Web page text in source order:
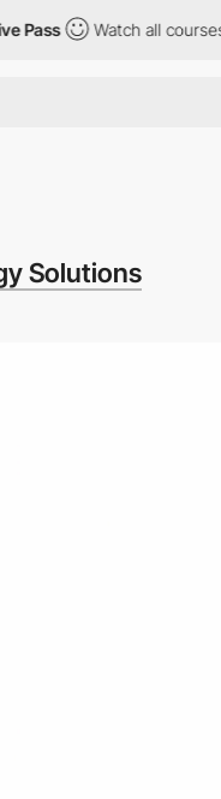
Watch all courses for just
Solutions